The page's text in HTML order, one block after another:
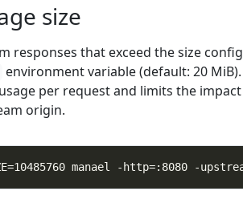
size
responses that exceed the size
environment variable (default: 20
per request and limits the
origin.